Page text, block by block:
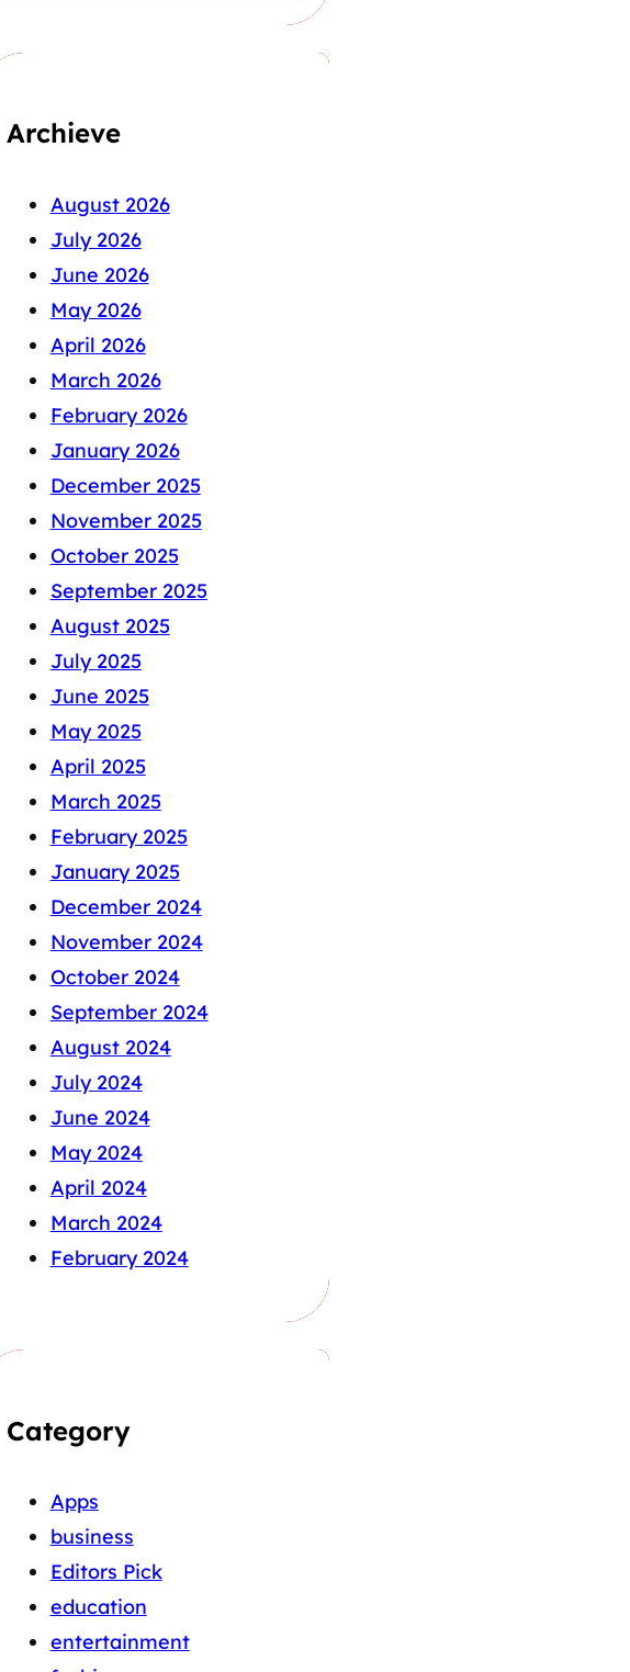
Archieve
August 2026
July 2026
June 2026
May 2026
April 2026
March 2026
February 2026
January 2026
December 2025
November 2025
October 2025
September 2025
August 2025
July 2025
June 2025
May 2025
April 2025
March 2025
February 2025
January 2025
December 2024
November 2024
October 2024
September 2024
August 2024
July 2024
June 2024
May 2024
April 2024
March 2024
February 2024
Category
Apps
business
Editors Pick
education
entertainment